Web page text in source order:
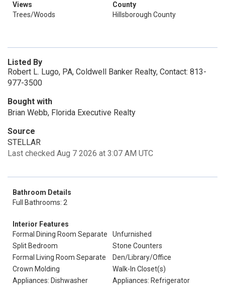
Views
Trees/Woods
County
Hillsborough County
Listed By
Robert L. Lugo, PA, Coldwell Banker Realty, Contact: 813-
977-3500
Bought with
Brian Webb, Florida Executive Realty
Source
STELLAR
Last checked Aug 7 2026 at 3:07 AM UTC
Bathroom Details
Full Bathrooms: 2
Interior Features
Formal Dining Room Separate
Unfurnished
Split Bedroom
Stone Counters
Formal Living Room Separate
Den/Library/Office
Crown Molding
Walk-In Closet(s)
Appliances: Dishwasher
Appliances: Refrigerator